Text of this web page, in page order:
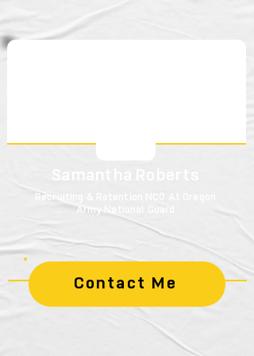
Recruiting & Retention NCO At Oregon
Army National Guard
Contact Me